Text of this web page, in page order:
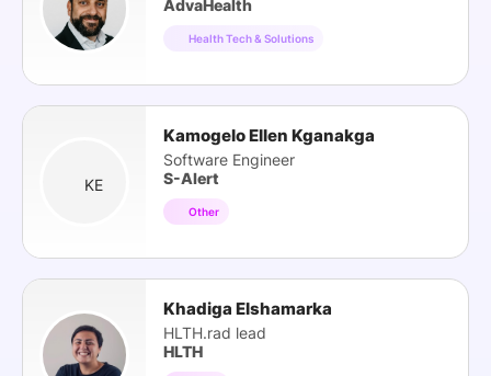
AdvaHealth
Health Tech & Solutions
KE
Kamogelo Ellen Kganakga
Software Engineer
S-Alert
Other
Khadiga Elshamarka
HLTH.rad lead
HLTH